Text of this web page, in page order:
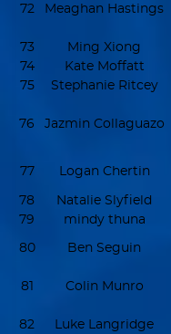
72 Meaghan Hastings
73 Ming Xiong
74
Kate Moffatt
75
Stephanie Ritcey
76 Jazmin Collaguazo
77 Logan Chertin
78 Natalie Slyfield
79
mindy thuna
80 Ben Seguin
81 Colin Munro
82 Luke Langridge